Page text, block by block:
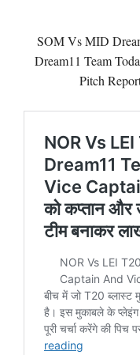
SOM Vs MID
Dream11 Team
Pitch